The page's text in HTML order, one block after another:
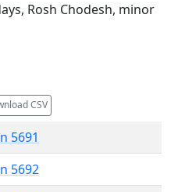
Rosh Chodesh, minor
CSV
5691
5692